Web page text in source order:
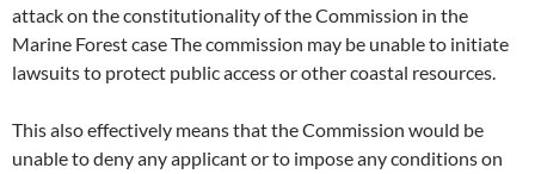
attack on the constitutionality of the Commission in the
Marine Forest case The commission may be unable to initiate
lawsuits to protect public access or other coastal resources.
This also effectively means that the Commission would be
unable to deny any applicant or to impose any conditions on